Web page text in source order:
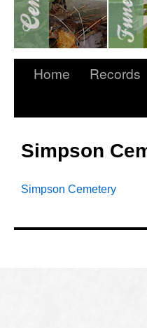
Home Records
Simpson
Simpson Cemetery